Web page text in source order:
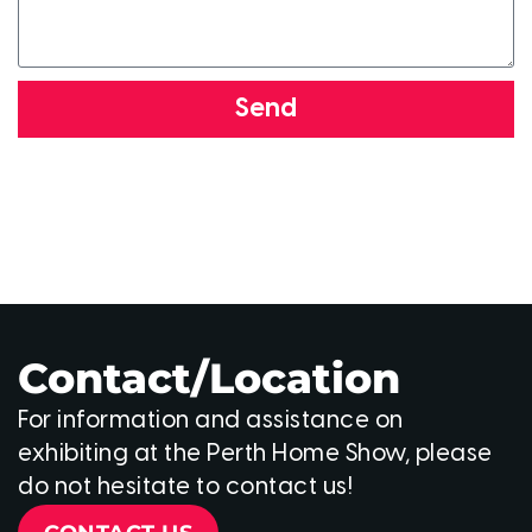
Send
Contact/Location
For information and assistance on
exhibiting at the Perth Home Show, please
do not hesitate to contact us!